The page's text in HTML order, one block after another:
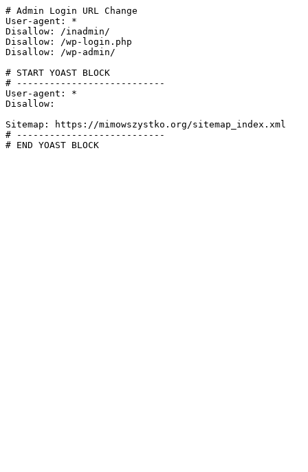
# Admin Login URL Change
User-agent: *
Disallow: /inadmin/
Disallow: /wp-login.php
Disallow: /wp-admin/
# START YOAST BLOCK
# ---------------------------
User-agent: *
Disallow:
Sitemap: https://mimowszystko.org/sitemap_index.xml
# ---------------------------
# END YOAST BLOCK